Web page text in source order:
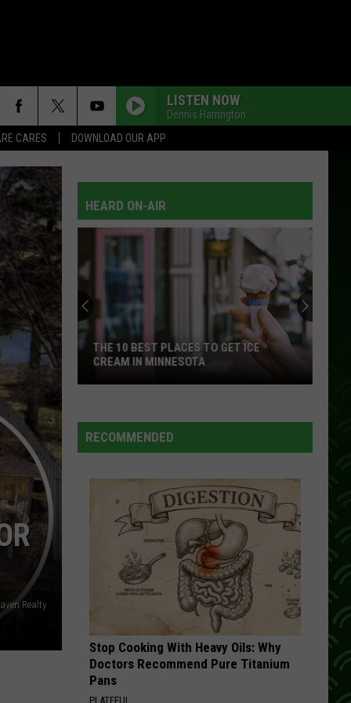
CARES DOWNLOAD OUR APP
LISTEN NOW
Dennis Harrington
Realty
HEARD ON-AIR
Best
Places
Minnesota
THE 10 BEST PLACES TO GET ICE
CREAM IN MINNESOTA
RECOMMENDED
Stop Cooking With Heavy Oils: Why
Doctors Recommend Pure Titanium
Pans
PLATEFUL